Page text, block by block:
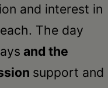
and interest in
The day
and the
support and